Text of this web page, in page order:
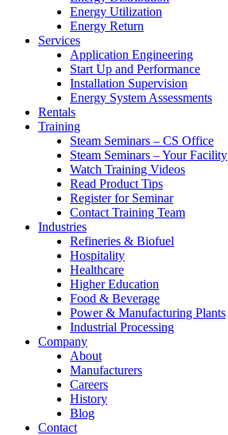
Energy Utilization
Energy Return
Services
Application Engineering
Start Up and Performance
Installation Supervision
Energy System Assessments
Rentals
Training
Steam Seminars – CS Office
Steam Seminars – Your Facility
Watch Training Videos
Read Product Tips
Register for Seminar
Contact Training Team
Industries
Refineries & Biofuel
Hospitality
Healthcare
Higher Education
Food & Beverage
Power & Manufacturing Plants
Industrial Processing
Company
About
Manufacturers
Careers
History
Blog
Contact